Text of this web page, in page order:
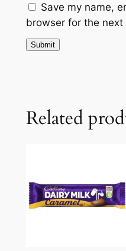
Save my name,
browser for the next
Related